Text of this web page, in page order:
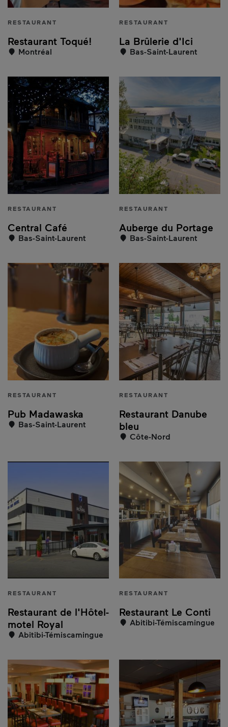
RESTAURANT
Restaurant Toqué!
Montréal
RESTAURANT
La Brûlerie d'Ici
Bas-Saint-Laurent
RESTAURANT
Central Café
Bas-Saint-Laurent
RESTAURANT
Auberge du Portage
Bas-Saint-Laurent
RESTAURANT
Pub Madawaska
Bas-Saint-Laurent
RESTAURANT
Restaurant Danube
bleu
Côte-Nord
RESTAURANT
Restaurant de l'Hôtel-
motel Royal
Abitibi-Témiscamingue
RESTAURANT
Restaurant Le Conti
Abitibi-Témiscamingue